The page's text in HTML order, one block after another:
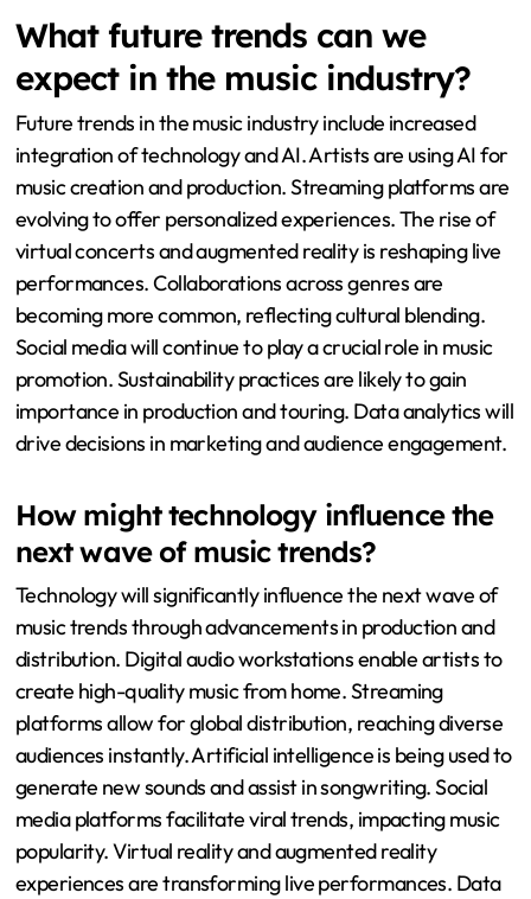
What future trends can we
expect in the music industry?
Future trends in the music industry include increased
integration of technology and AI. Artists are using AI for
music creation and production. Streaming platforms are
evolving to offer personalized experiences. The rise of
virtual concerts and augmented reality is reshaping live
performances. Collaborations across genres are
becoming more common, reflecting cultural blending.
Social media will continue to play a crucial role in music
promotion. Sustainability practices are likely to gain
importance in production and touring. Data analytics will
drive decisions in marketing and audience engagement.
How might technology influence the
next wave of music trends?
Technology will significantly influence the next wave of
music trends through advancements in production and
distribution. Digital audio workstations enable artists to
create high-quality music from home. Streaming
platforms allow for global distribution, reaching diverse
audiences instantly. Artificial intelligence is being used to
generate new sounds and assist in songwriting. Social
media platforms facilitate viral trends, impacting music
popularity. Virtual reality and augmented reality
experiences are transforming live performances. Data